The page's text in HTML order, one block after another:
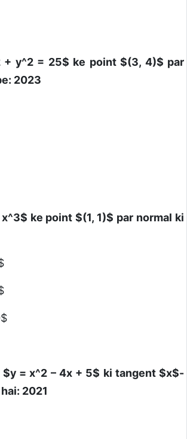
+ y^2 = 25$ ke point$(3, 4)$ par
2023
ke point$(1, 1)$ par normal ki
$y = x^2 – 4x + 5$ ki tangent $x$-
2021